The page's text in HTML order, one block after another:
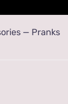
— Pranks